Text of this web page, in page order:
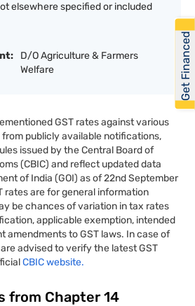
elsewhere specified or included
D/O Agriculture & Farmers
Welfare
GST rates against various
from publicly available notifications,
issued by the Central Board of
(CBIC) and reflect updated data
of India (GOI) as of 22nd September
rates are for general information
be chances of variation in tax rates
applicable exemption, intended
amendments to GST laws. In case of
advised to verify the latest GST
CBIC website.
from Chapter 14
Get Financed